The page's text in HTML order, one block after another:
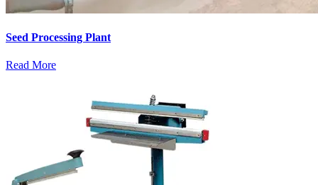
Seed Processing Plant
Read More